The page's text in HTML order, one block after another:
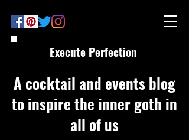
Execute Perfection
A cocktail and events blog
to inspire the inner goth in
all of us